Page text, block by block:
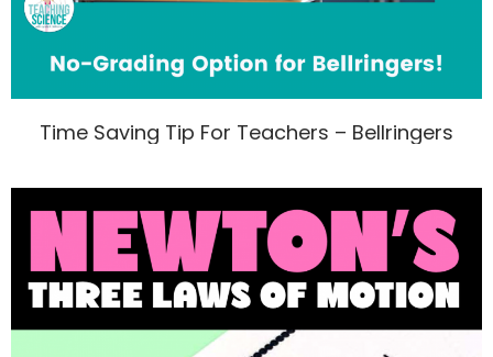
Time Saving Tip For Teachers – Bellringers